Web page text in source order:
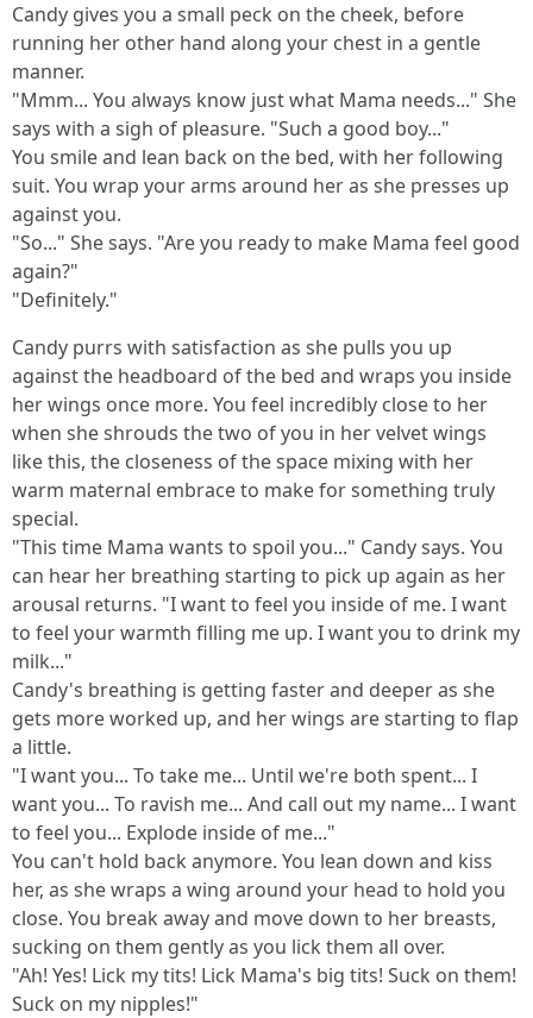
Candy gives you a small peck on the cheek, before
running her other hand along your chest in a gentle
manner.
"Mmm... You always know just what Mama needs..." She
says with a sigh of pleasure. "Such a good boy..."
You smile and lean back on the bed, with her following
suit. You wrap your arms around her as she presses up
against you.
"So..." She says. "Are you ready to make Mama feel good
again?"
"Definitely."
Candy purrs with satisfaction as she pulls you up
against the headboard of the bed and wraps you inside
her wings once more. You feel incredibly close to her
when she shrouds the two of you in her velvet wings
like this, the closeness of the space mixing with her
warm maternal embrace to make for something truly
special.
"This time Mama wants to spoil you..." Candy says. You
can hear her breathing starting to pick up again as her
arousal returns. "I want to feel you inside of me. I want
to feel your warmth filling me up. I want you to drink my
milk..."
Candy's breathing is getting faster and deeper as she
gets more worked up, and her wings are starting to flap
a little.
"I want you... To take me... Until we're both spent... I
want you... To ravish me... And call out my name... I want
to feel you... Explode inside of me..."
You can't hold back anymore. You lean down and kiss
her, as she wraps a wing around your head to hold you
close. You break away and move down to her breasts,
sucking on them gently as you lick them all over.
"Ah! Yes! Lick my tits! Lick Mama's big tits! Suck on them!
Suck on my nipples!"